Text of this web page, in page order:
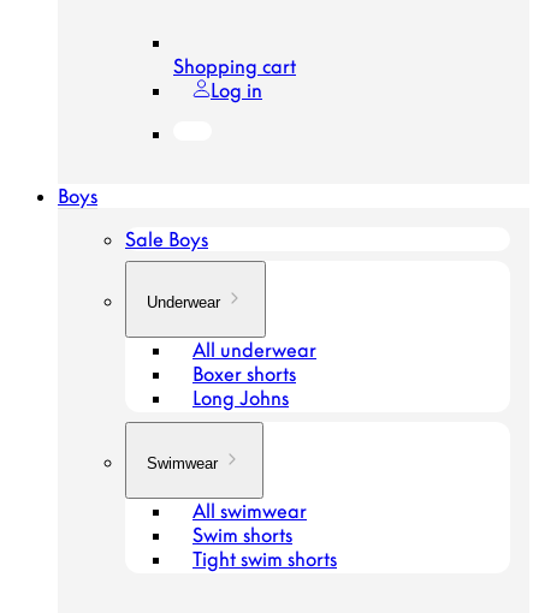
Shopping cart
Log in
Boys
Sale Boys
Underwear
All underwear
Boxer shorts
Long Johns
Swimwear
All swimwear
Swim shorts
Tight swim shorts